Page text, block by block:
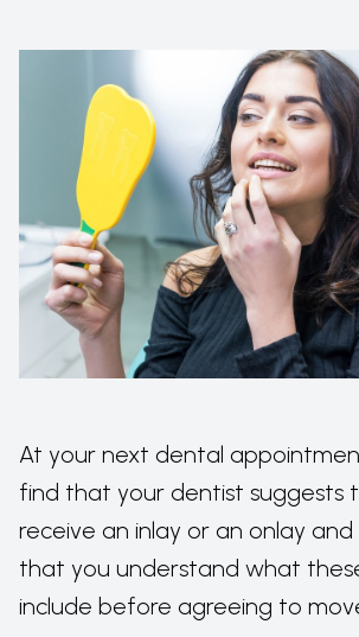
At your next dental
find that your dentist suggests
receive an inlay or an onlay
that you understand what
include before agreeing to